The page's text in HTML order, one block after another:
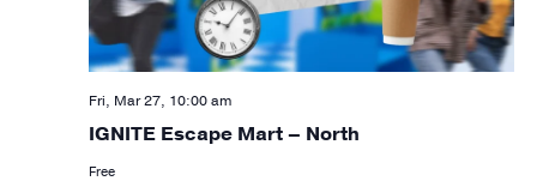
Fri, Mar 27, 10:00 am
IGNITE Escape Mart – North
Free